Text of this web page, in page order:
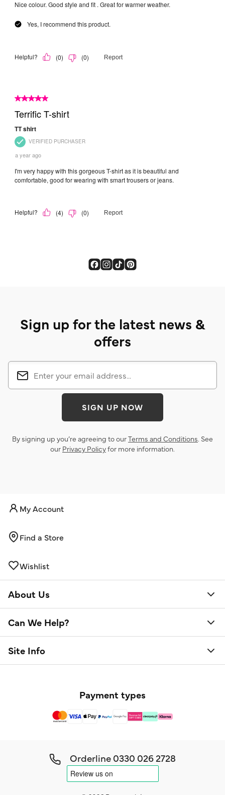
Sign up for the latest news &
offers
SIGN UP NOW
By signing up you’re agreeing to ourTerms and Conditions. See
our Privacy Policyfor more information.
My Account
Find a Store
Wishlist
About Us
Can We Help?
Site Info
Payment types
Orderline0330 026 2728